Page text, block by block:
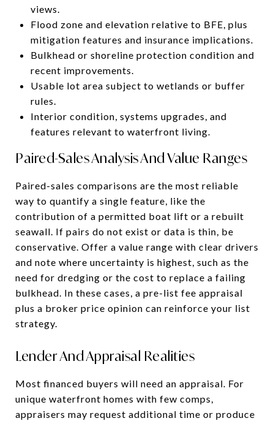
views.
Flood zone and elevation relative to BFE, plus
mitigation features and insurance implications.
Bulkhead or shoreline protection condition and
recent improvements.
Usable lot area subject to wetlands or buffer
rules.
Interior condition, systems upgrades, and
features relevant to waterfront living.
Paired-Sales Analysis And Value Ranges
Paired-sales comparisons are the most reliable
way to quantify a single feature, like the
contribution of a permitted boat lift or a rebuilt
seawall. If pairs do not exist or data is thin, be
conservative. Offer a value range with clear drivers
and note where uncertainty is highest, such as the
need for dredging or the cost to replace a failing
bulkhead. In these cases, a pre-list fee appraisal
plus a broker price opinion can reinforce your list
strategy.
Lender And Appraisal Realities
Most financed buyers will need an appraisal. For
unique waterfront homes with few comps,
appraisers may request additional time or produce